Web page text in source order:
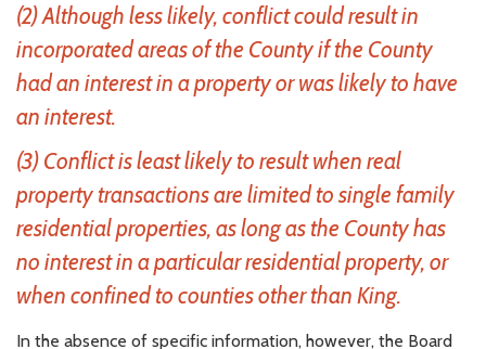
(2) Although less likely, conflict could result in
incorporated areas of the County if the County
had an interest in a property or was likely to have
an interest.
(3) Conflict is least likely to result when real
property transactions are limited to single family
residential properties, as long as the County has
no interest in a particular residential property, or
when confined to counties other than King.
In the absence of specific information, however, the Board